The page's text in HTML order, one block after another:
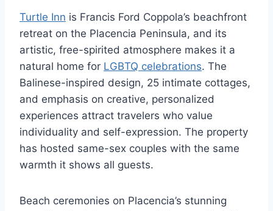
Turtle Inn is Francis Ford Coppola’s beachfront
retreat on the Placencia Peninsula, and its
artistic, free-spirited atmosphere makes it a
natural home for LGBTQ celebrations. The
Balinese-inspired design, 25 intimate cottages,
and emphasis on creative, personalized
experiences attract travelers who value
individuality and self-expression. The property
has hosted same-sex couples with the same
warmth it shows all guests.
Beach ceremonies on Placencia’s stunning